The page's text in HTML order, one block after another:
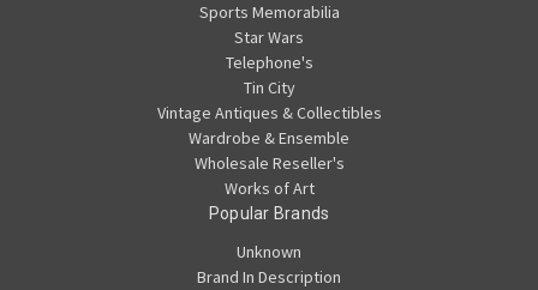
Sports Memorabilia
Star Wars
Telephone's
Tin City
Vintage Antiques & Collectibles
Wardrobe & Ensemble
Wholesale Reseller's
Works of Art
Popular Brands
Unknown
Brand In Description